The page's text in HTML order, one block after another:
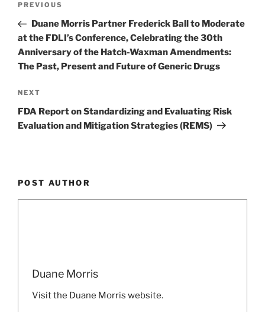
Previous
Post
PREVIOUS
Duane Morris Partner Frederick Ball to Moderate
at the FDLI’s Conference, Celebrating the 30th
Anniversary of the Hatch-Waxman Amendments:
The Past, Present and Future of Generic Drugs
Next
Post
NEXT
FDA Report on Standardizing and Evaluating Risk
Evaluation and Mitigation Strategies (REMS)
POST AUTHOR
Duane Morris
Visit the Duane Morris website.